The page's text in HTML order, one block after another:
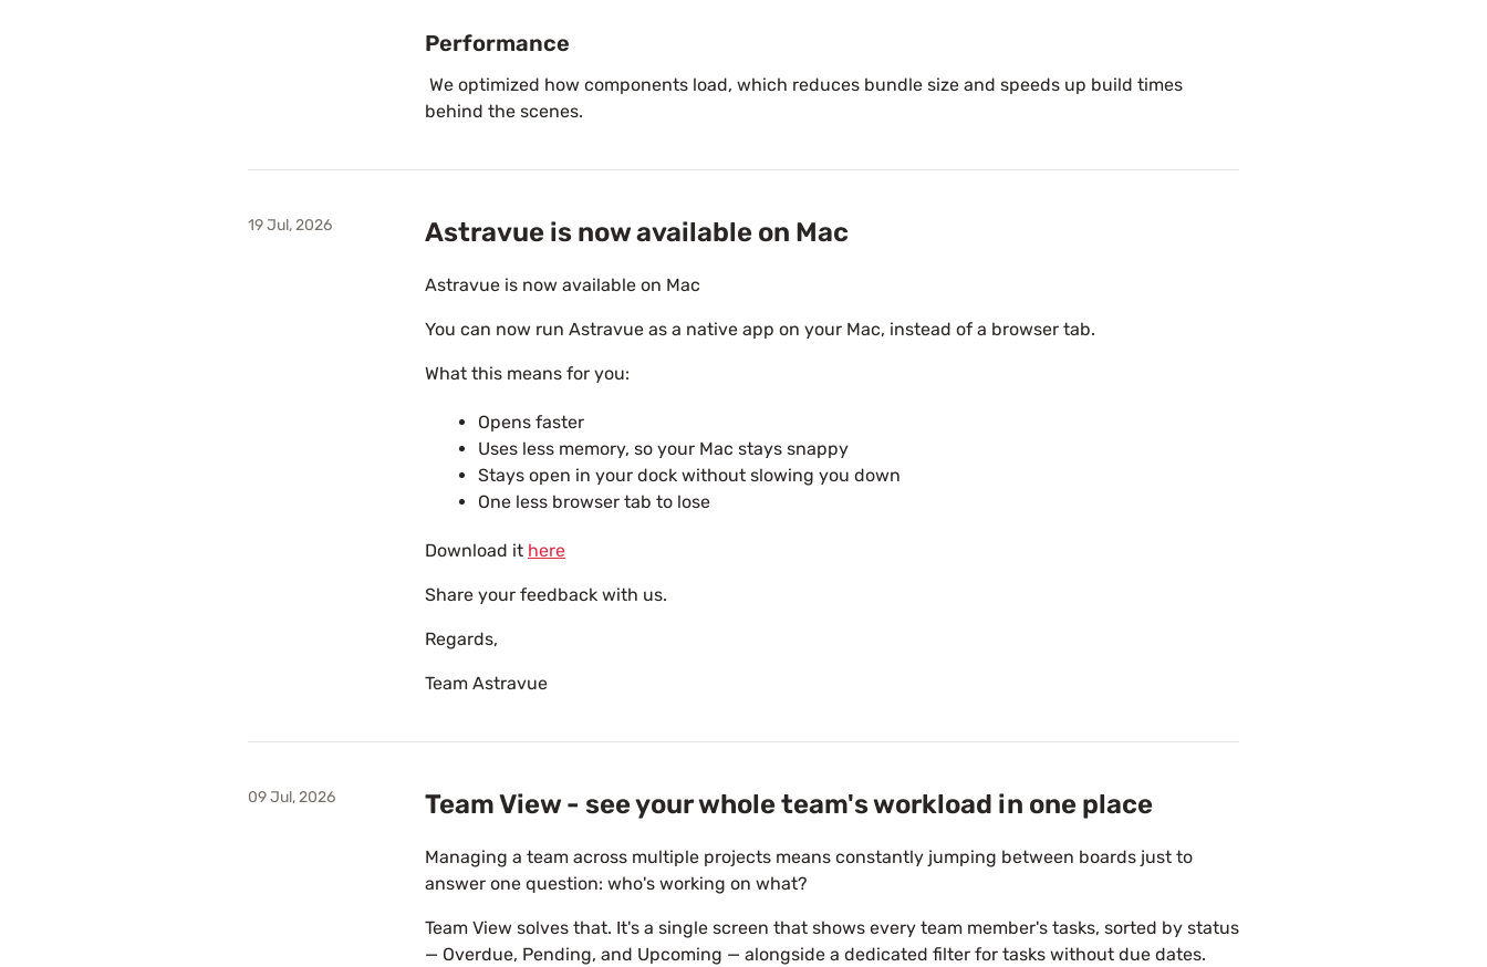
Performance
We optimized how components load, which reduces bundle size and speeds up build times
behind the scenes.
19 Jul, 2026 Astravue is now available on Mac
Astravue is now available on Mac
You can now run Astravue as a native app on your Mac, instead of a browser tab.
What this means for you:
Opens faster
Uses less memory, so your Mac stays snappy
Stays open in your dock without slowing you down
One less browser tab to lose
Download it here
Share your feedback with us.
Regards,
Team Astravue
09 Jul, 2026 Team View - see your whole team's workload in one place
Managing a team across multiple projects means constantly jumping between boards just to
answer one question: who's working on what?
Team View solves that. It's a single screen that shows every team member's tasks, sorted by status
— Overdue, Pending, and Upcoming — alongside a dedicated filter for tasks without due dates.